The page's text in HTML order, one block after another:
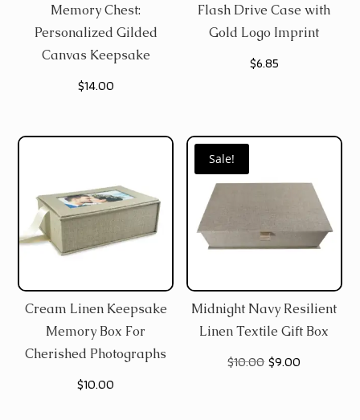
Memory Chest:
Personalized Gilded
Canvas Keepsake
$14.00
Flash Drive Case with
Gold Logo Imprint
$6.85
Cream Linen Keepsake
Memory Box For
Cherished Photographs
$10.00
Sale!
Midnight Navy Resilient
Linen Textile Gift Box
$10.00Original
$9.00